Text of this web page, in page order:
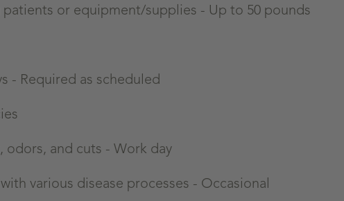
or equipment/supplies - Up to 50 pounds
- Required as scheduled
and cuts - Work day
various disease processes - Occasional